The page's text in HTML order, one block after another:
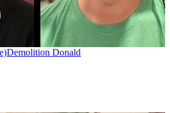
Demolition Donald